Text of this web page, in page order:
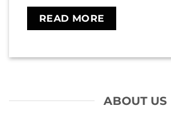
READ MORE
ABOUT US